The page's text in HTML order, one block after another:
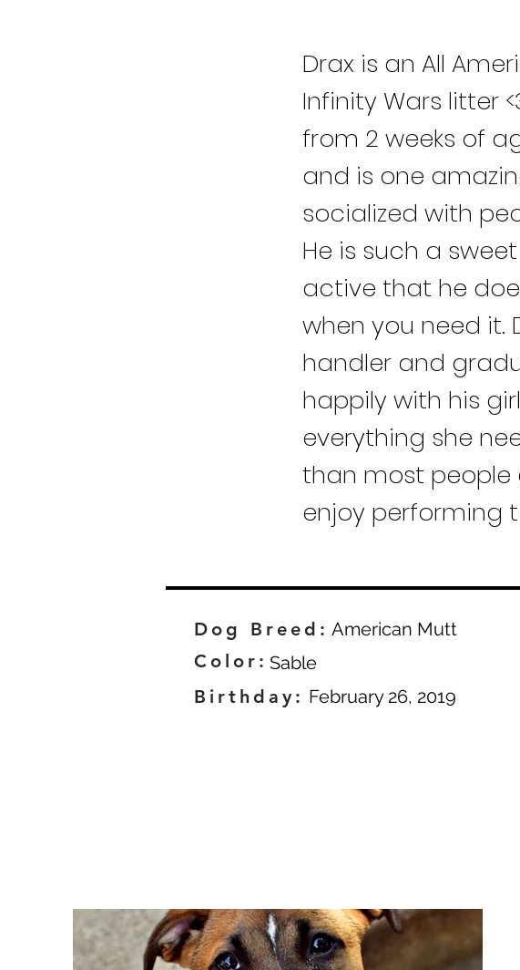
Drax is an All
Infinity Wars litter
from 2 weeks of
and is one
socialized with
He is such a
active that he
when you need it.
handler and
happily with his
everything she
than most people
enjoy performing
Dog Breed: American Mutt
Color: Sable
Birthday: February 26, 2019